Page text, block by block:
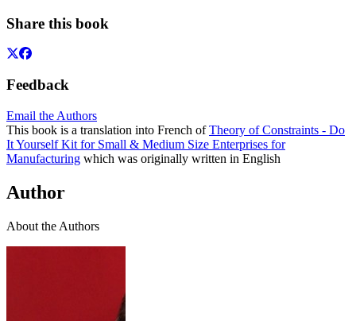
Share this book
Feedback
Email the Authors
This book is a translation into French ofTheory of Constraints - Do
It Yourself Kit for Small & Medium Size Enterprises for
Manufacturing which was originally written in English
Author
About the Authors